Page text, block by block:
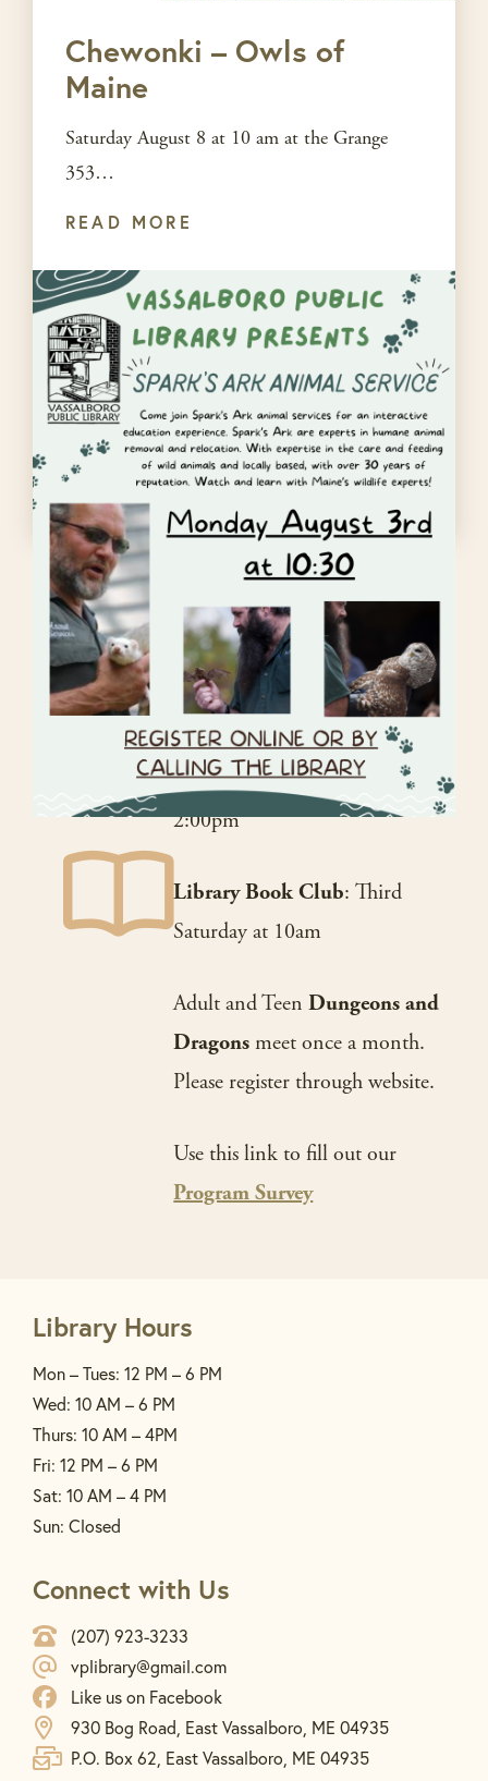
Chewonki – Owls of
Maine
Saturday August 8 at 10 am at the Grange
353…
READ MORE
Sparks Ark animal
service
Monday August 3rd at 10:30 at Vassalboro
Library. Please register…
READ MORE
Dungeons and Dragons signup
Preschool Storytime: Every
Wednesday at 10:30am
Community Needles fiber arts
group: Every Monday at
2:00pm
Library Book Club: Third
Saturday at 10am
Adult and TeenDungeons and
Dragons meet once a month.
Please register through website.
Use this link to fill out our
Program Survey
Library Hours
Mon – Tues: 12 PM – 6 PM
Wed: 10 AM – 6 PM
Thurs: 10 AM – 4PM
Fri: 12 PM – 6 PM
Sat: 10 AM – 4 PM
Sun: Closed
Connect with Us
(207) 923-3233
vplibrary@gmail.com
Like us on Facebook
930 Bog Road, East Vassalboro, ME 04935
P.O. Box 62, East Vassalboro, ME 04935